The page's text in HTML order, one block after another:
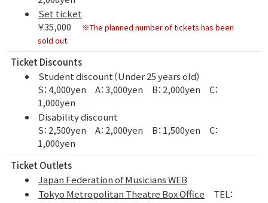
Set ticket
￥35,000
※The planned number of tickets has been
sold out.
Ticket Discounts
Student discount（Under 25 years old）
S：4,000yen A：3,000yen B：2,000yen C：
1,000yen
Disability discount
S：2,500yen A：2,000yen B：1,500yen C：
1,000yen
Ticket Outlets
Japan Federation of Musicians WEB
Tokyo Metropolitan Theatre Box Office TEL：